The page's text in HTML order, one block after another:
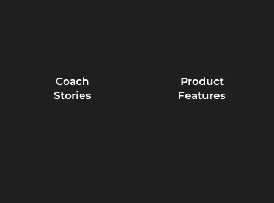
Coach
Stories
Product
Features